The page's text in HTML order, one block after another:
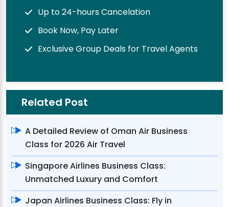
Up to 24-hours Cancelation
Book Now, Pay Later
Exclusive Group Deals for Travel Agents
Related Post
A Detailed Review of Oman Air Business
Class for 2026 Air Travel
Singapore Airlines Business Class:
Unmatched Luxury and Comfort
Japan Airlines Business Class: Fly in